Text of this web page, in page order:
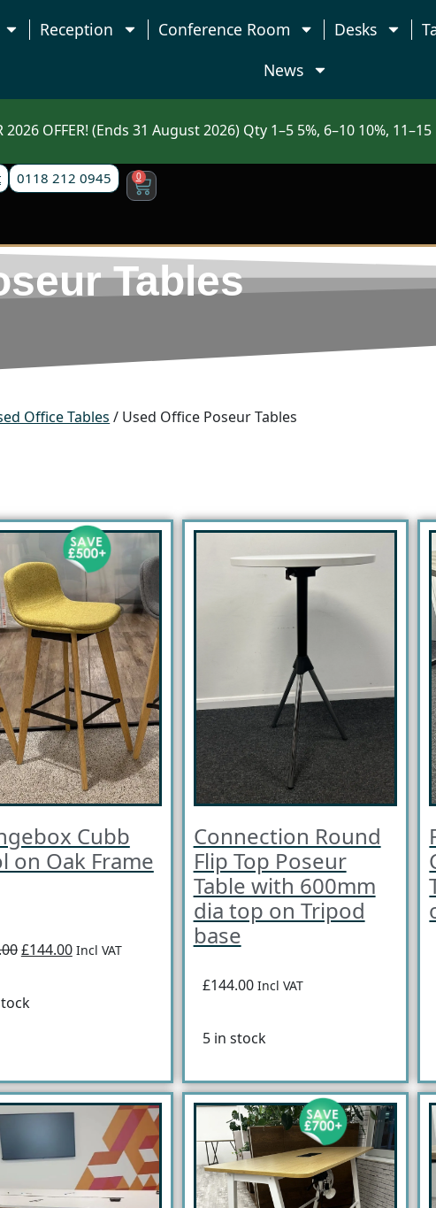
Reception Conference Room Desks
News
2026 OFFER! (Ends 31 August 2026) Qty 1–5 5%, 6–10 10%,
0118 212 0945 0
Tables
Office Tables / Used Office Poseur Tables
Cubb
on Oak Frame
£144.00 Incl VAT
Connection Round
Flip Top Poseur
Table with 600mm
dia top on Tripod
base
£144.00 Incl VAT
5 in stock